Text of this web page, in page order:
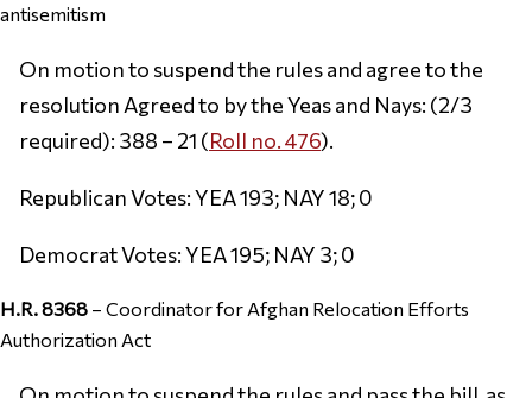
antisemitism
On motion to suspend the rules and agree to the
resolution Agreed to by the Yeas and Nays: (2/3
required): 388 – 21 (Roll no. 476).
Republican Votes: YEA 193; NAY 18; 0
Democrat Votes: YEA 195; NAY 3; 0
H.R. 8368 – Coordinator for Afghan Relocation Efforts
Authorization Act